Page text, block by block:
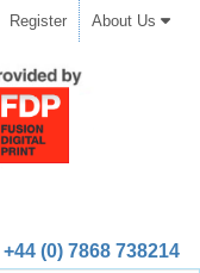
Register About Us
+44 (0) 7868 738214